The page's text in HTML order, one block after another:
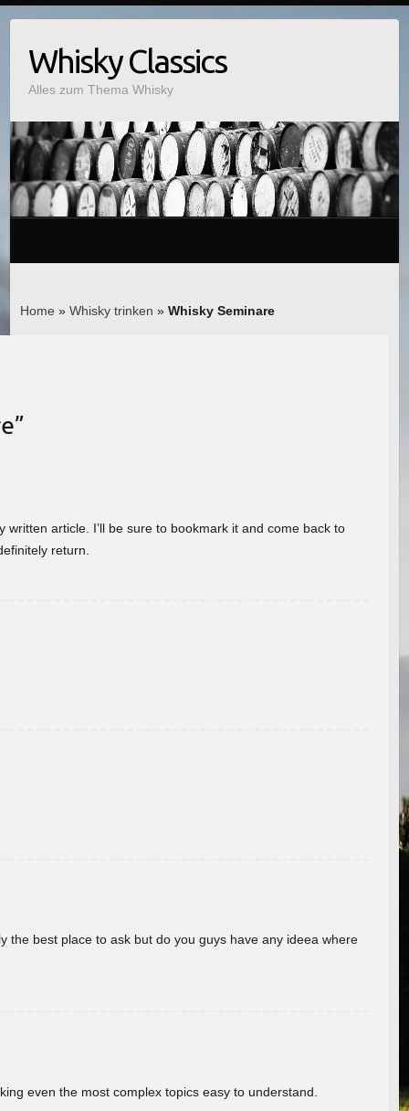
Whisky Classics
Alles zum Thema Whisky
Home » Whisky trinken » Whisky Seminare
”
article. I’ll be sure to bookmark it and come back to
return.
the best place to ask but do you guys have any ideea where
even the most complex topics easy to understand.